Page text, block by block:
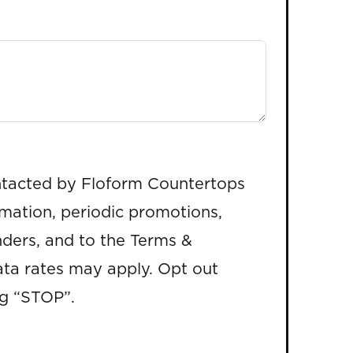
by Floform Countertops
periodic promotions,
and to the Terms &
rates may apply. Opt out
“STOP”.